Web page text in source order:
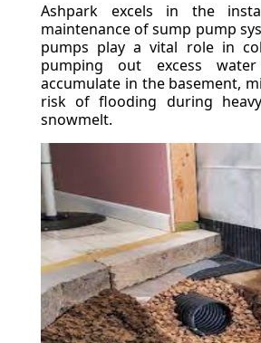
Ashpark excels in the
maintenance of sump pump
pumps play a vital role in
pumping out excess
accumulate in the basement,
risk of flooding during
snowmelt.